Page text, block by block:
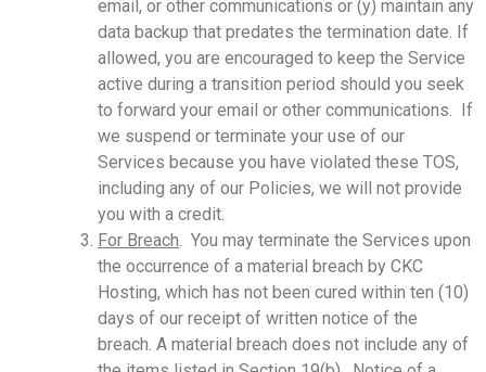
email, or other communications or (y) maintain any
data backup that predates the termination date. If
allowed, you are encouraged to keep the Service
active during a transition period should you seek
to forward your email or other communications. If
we suspend or terminate your use of our
Services because you have violated these TOS,
including any of our Policies, we will not provide
you with a credit.
For Breach. You may terminate the Services upon
the occurrence of a material breach by CKC
Hosting, which has not been cured within ten (10)
days of our receipt of written notice of the
breach. A material breach does not include any of